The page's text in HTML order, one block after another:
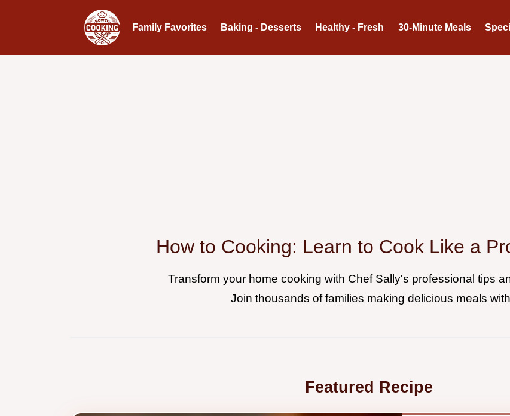
Family Favorites Baking - Desserts Healthy - Fresh 30-Minute Meals
How to Cooking: Learn to Cook Like a
Transform your home cooking with Chef Sally's professional tips
Join thousands of families making delicious meals
Featured Recipe